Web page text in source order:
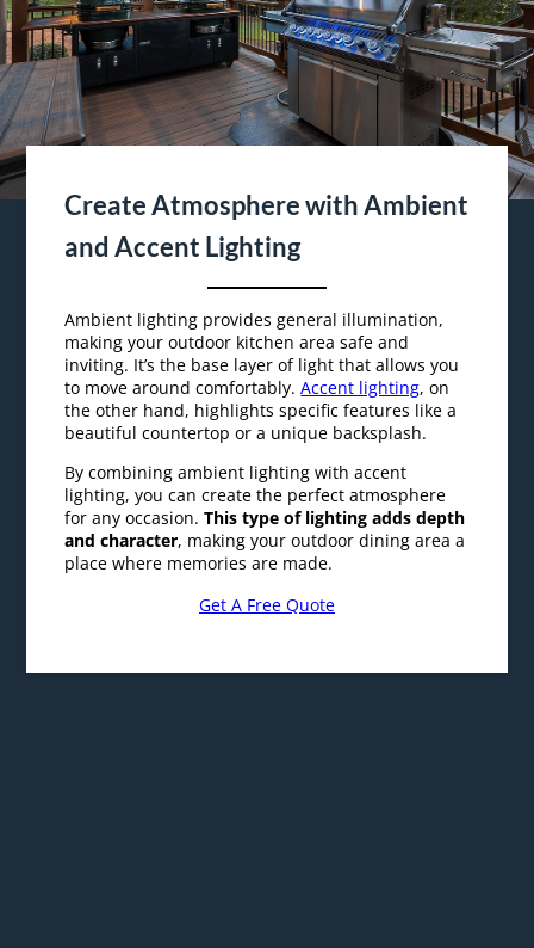
Create Atmosphere with Ambient
and Accent Lighting
Ambient lighting provides general illumination,
making your outdoor kitchen area safe and
to move around comfortably.Accent lighting, on
the other hand, highlights specific features like a
beautiful countertop or a unique backsplash.
By combining ambient lighting with accent
lighting, you can create the perfect atmosphere
and character, making your outdoor dining area a
place where memories are made.
Get A Free Quote